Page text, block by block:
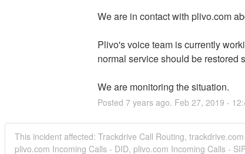
We are in contact with plivo.com
Plivo's voice team is currently
normal service should be restored
We are monitoring the situation.
Posted 7years ago. Feb 27, 2019 -
This incident affected: Trackdrive Call Routing,
plivo.com Incoming Calls - DID, plivo.com Incoming Calls -